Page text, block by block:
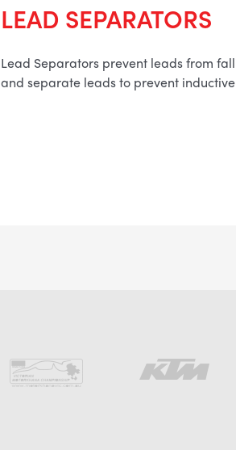
LEAD SEPARATORS
Lead Separators prevent leads from
and separate leads to prevent